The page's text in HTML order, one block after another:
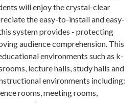
will enjoy the crystal-clear
the easy-to-install and easy-
system provides - protecting
audience comprehension. This
environments such as k-
lecture halls, study halls and
environments including:
rooms, meeting rooms,